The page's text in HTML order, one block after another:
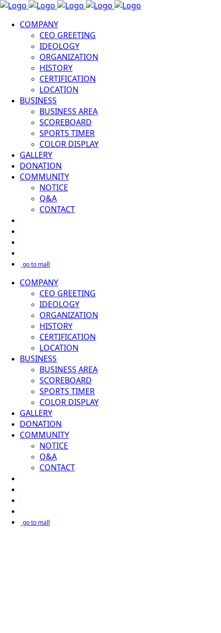
COMPANY
CEO GREETING
IDEOLOGY
ORGANIZATION
HISTORY
CERTIFICATION
LOCATION
BUSINESS
BUSINESS AREA
SCOREBOARD
SPORTS TIMER
COLOR DISPLAY
GALLERY
DONATION
COMMUNITY
NOTICE
Q&A
CONTACT
go to mall
COMPANY
CEO GREETING
IDEOLOGY
ORGANIZATION
HISTORY
CERTIFICATION
LOCATION
BUSINESS
BUSINESS AREA
SCOREBOARD
SPORTS TIMER
COLOR DISPLAY
GALLERY
DONATION
COMMUNITY
NOTICE
Q&A
CONTACT
go to mall